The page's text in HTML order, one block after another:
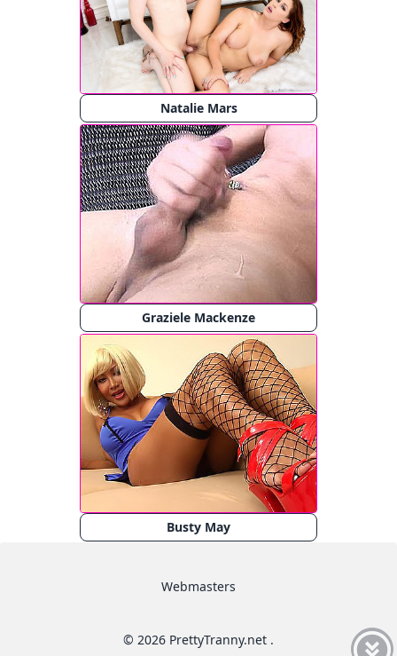
Natalie Mars
Graziele Mackenze
Busty May
Webmasters
© 2026 PrettyTranny.net .